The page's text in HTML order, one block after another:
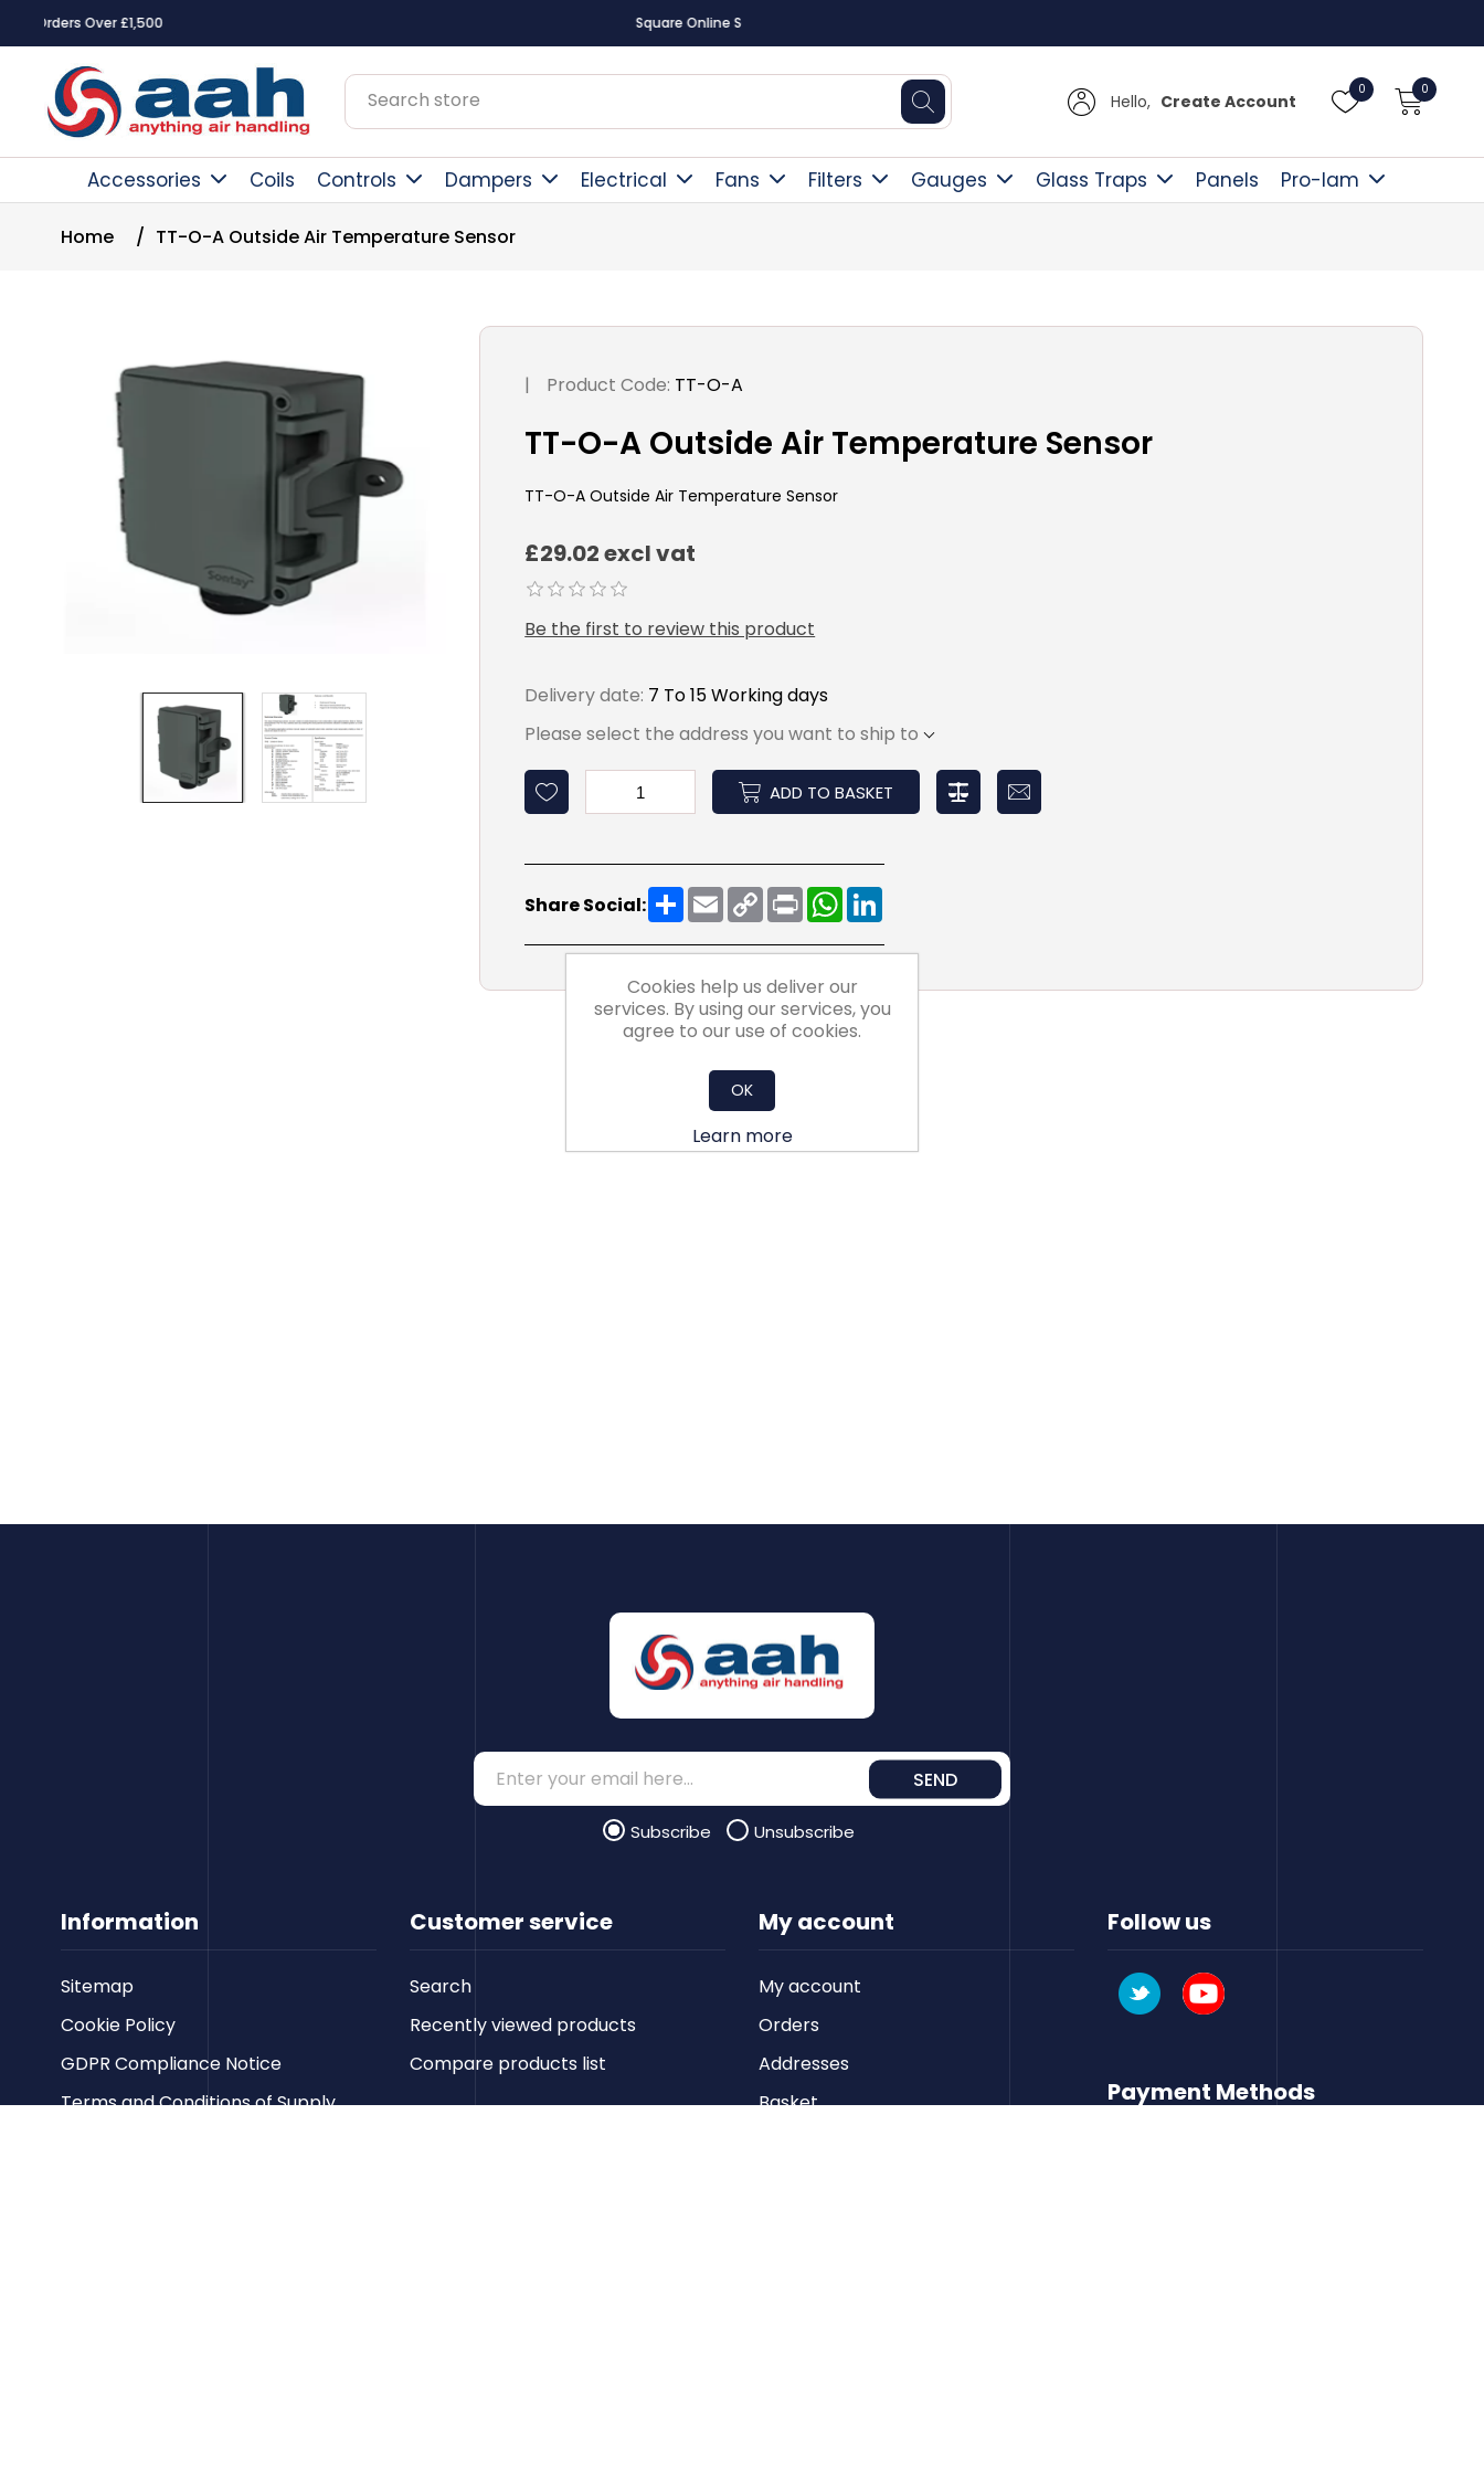
Square Online Secure Payment
Hello, Create Account
0 0
Accessories Coils Controls Dampers Electrical Fans Filters Gauges Glass Traps Panels Pro-lam
Home / TT-O-A Outside Air Temperature Sensor
| Product Code: TT-O-A
TT-O-A Outside Air Temperature Sensor
TT-O-A Outside Air Temperature Sensor
£29.02 excl vat
Be the first to review this product
Delivery date: 7 To 15 Working days
Please select the address you want to ship to
ADD TO BASKET
Share Social: ShareEmailCopy
Link
PrintWhatsApp
Information
Sitemap
Cookie Policy
GDPR Compliance Notice
Terms and Conditions of Supply
Customer service
Search
Recently viewed products
Compare products list
SEND
Subscribe Unsubscribe
My account
My account
Orders
Addresses
Basket
Follow us
Payment Methods
Cookies help us deliver our
services. By using our services, you
agree to our use of cookies.
OK
Learn more